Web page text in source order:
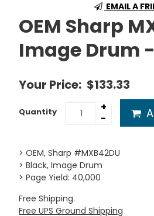
EMAIL A
OEM Sharp
Image Drum
Your Price: $133.33
Quantity
+
-
> OEM, Sharp #MXB42DU
> Black, Image Drum
> Page Yield: 40,000
Free Shipping.
Free UPS Ground Shipping